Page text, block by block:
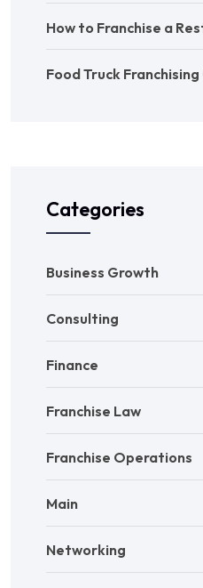
How to Franchise a
Food Truck
Categories
Business Growth
Consulting
Finance
Franchise Law
Franchise Operations
Main
Networking